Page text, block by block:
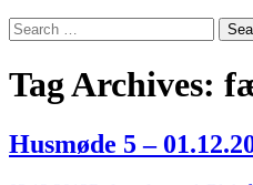
Search
for:
Tag Archives:
Husmøde 5 –